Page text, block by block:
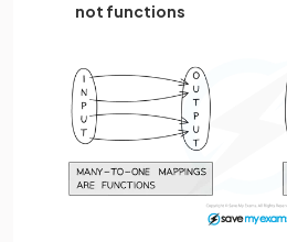
not functions